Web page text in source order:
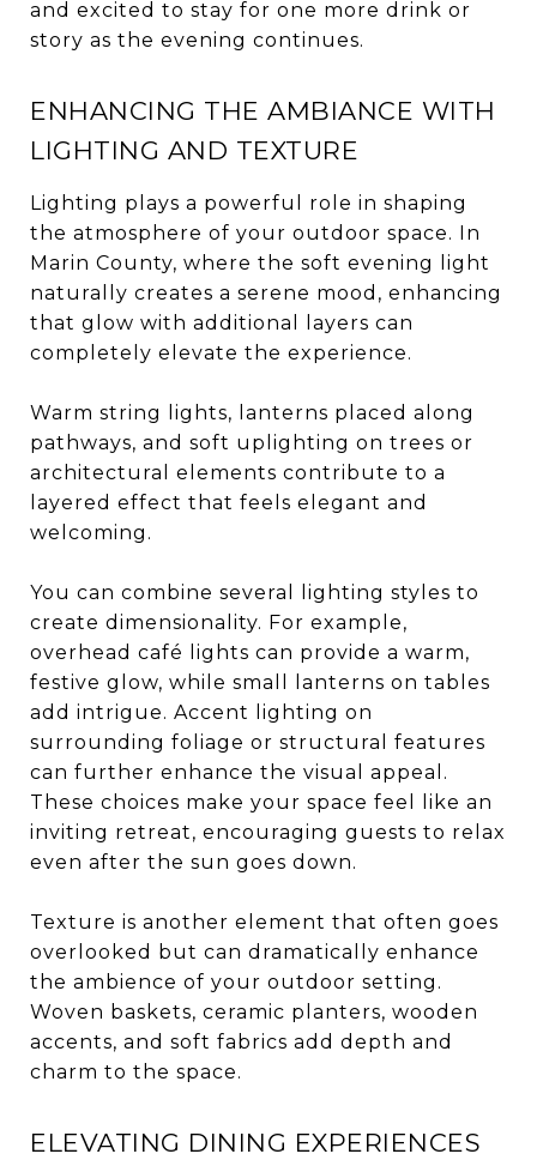
and excited to stay for one more drink or
story as the evening continues.
ENHANCING THE AMBIANCE WITH
LIGHTING AND TEXTURE
Lighting plays a powerful role in shaping
the atmosphere of your outdoor space. In
Marin County, where the soft evening light
naturally creates a serene mood, enhancing
that glow with additional layers can
completely elevate the experience.
Warm string lights, lanterns placed along
pathways, and soft uplighting on trees or
architectural elements contribute to a
layered effect that feels elegant and
welcoming.
You can combine several lighting styles to
create dimensionality. For example,
overhead café lights can provide a warm,
festive glow, while small lanterns on tables
add intrigue. Accent lighting on
surrounding foliage or structural features
can further enhance the visual appeal.
These choices make your space feel like an
inviting retreat, encouraging guests to relax
even after the sun goes down.
Texture is another element that often goes
overlooked but can dramatically enhance
the ambience of your outdoor setting.
Woven baskets, ceramic planters, wooden
accents, and soft fabrics add depth and
charm to the space.
ELEVATING DINING EXPERIENCES